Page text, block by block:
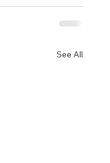
See All